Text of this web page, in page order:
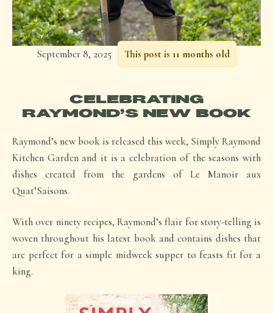
September 8, 2025 This post is 11 months old
CELEBRATING
RAYMOND’S NEW BOOK
Raymond’s new book is released this week, Simply Raymond
Kitchen Garden and it is a celebration of the seasons with
dishes created from the gardens of Le Manoir aux
Quat’Saisons.
With over ninety recipes, Raymond’s flair for story-telling is
woven throughout his latest book and contains dishes that
are perfect for a simple midweek supper to feasts fit for a
king.